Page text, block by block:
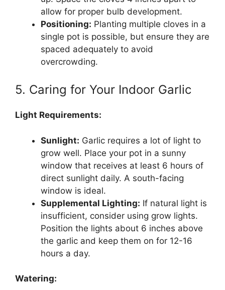
allow for proper bulb development.
Positioning: Planting multiple cloves in a
single pot is possible, but ensure they are
spaced adequately to avoid
overcrowding.
5. Caring for Your Indoor Garlic
Light Requirements:
Sunlight: Garlic requires a lot of light to
grow well. Place your pot in a sunny
window that receives at least 6 hours of
direct sunlight daily. A south-facing
window is ideal.
Supplemental Lighting: If natural light is
insufficient, consider using grow lights.
Position the lights about 6 inches above
the garlic and keep them on for 12-16
hours a day.
Watering: